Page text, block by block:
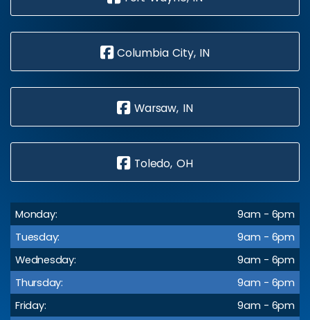
Columbia City, IN
Warsaw, IN
Toledo, OH
Monday:
9am - 6pm
Tuesday:
9am - 6pm
Wednesday:
9am - 6pm
Thursday:
9am - 6pm
Friday:
9am - 6pm